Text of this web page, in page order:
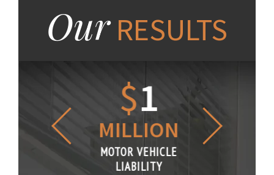
OurRESULTS
$1
MILLION
MOTOR VEHICLE
LIABILITY